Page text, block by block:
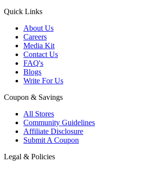
Quick Links
About Us
Careers
Media Kit
Contact Us
FAQ's
Blogs
Write For Us
Coupon & Savings
All Stores
Community Guidelines
Affiliate Disclosure
Submit A Coupon
Legal & Policies